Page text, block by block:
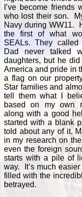
I’ve become friends
who lost their son.
Navy during WW11.
the first of what
SEALs. They
Dad never talked
daughters, but he
America and pride in
a flag on our
Star families and
tell them what I
based on my own
along with a good
started with a blank
told about any of it.
in my research on
even the foreign
starts with a pile of
way. It’s much
filled with the
betrayed.